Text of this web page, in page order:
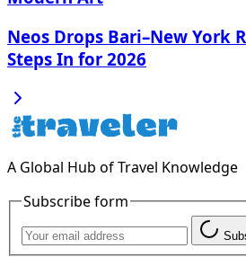
Neos Drops Bari–New York
Steps In for 2026
A Global Hub of Travel Knowledge
Subscribe form